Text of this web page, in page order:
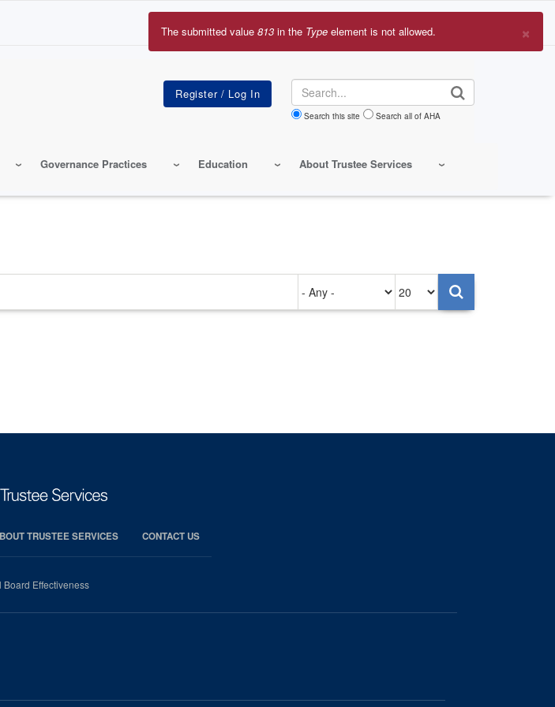
Search
Search this site Search all of AHA
Governance Practices Education About Trustee Services
×
Error
The submitted value 813 in the Type element is not allowed.
on
per
page
TRUSTEE SERVICES CONTACT US
Effectiveness